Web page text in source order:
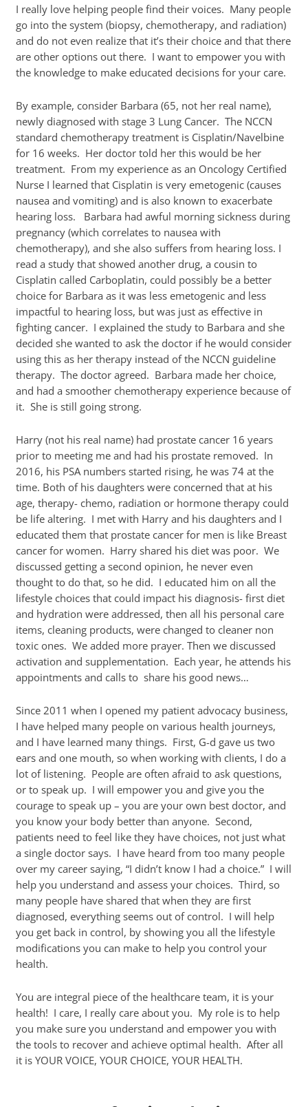
I really love helping people find their voices. Many people
go into the system (biopsy, chemotherapy, and radiation)
and do not even realize that it’s their choice and that there
are other options out there. I want to empower you with
the knowledge to make educated decisions for your care.
By example, consider Barbara (65, not her real name),
newly diagnosed with stage 3 Lung Cancer. The NCCN
standard chemotherapy treatment is Cisplatin/Navelbine
for 16 weeks. Her doctor told her this would be her
treatment. From my experience as an Oncology Certified
Nurse I learned that Cisplatin is very emetogenic (causes
nausea and vomiting) and is also known to exacerbate
hearing loss. Barbara had awful morning sickness during
pregnancy (which correlates to nausea with
chemotherapy), and she also suffers from hearing loss. I
read a study that showed another drug, a cousin to
Cisplatin called Carboplatin, could possibly be a better
choice for Barbara as it was less emetogenic and less
impactful to hearing loss, but was just as effective in
fighting cancer. I explained the study to Barbara and she
decided she wanted to ask the doctor if he would consider
using this as her therapy instead of the NCCN guideline
therapy. The doctor agreed. Barbara made her choice,
and had a smoother chemotherapy experience because of
it. She is still going strong.
Harry (not his real name) had prostate cancer 16 years
prior to meeting me and had his prostate removed. In
2016, his PSA numbers started rising, he was 74 at the
time. Both of his daughters were concerned that at his
age, therapy- chemo, radiation or hormone therapy could
be life altering. I met with Harry and his daughters and I
educated them that prostate cancer for men is like Breast
cancer for women. Harry shared his diet was poor. We
discussed getting a second opinion, he never even
thought to do that, so he did. I educated him on all the
lifestyle choices that could impact his diagnosis- first diet
and hydration were addressed, then all his personal care
items, cleaning products, were changed to cleaner non
toxic ones. We added more prayer. Then we discussed
activation and supplementation. Each year, he attends his
appointments and calls to share his good news…
Since 2011 when I opened my patient advocacy business,
I have helped many people on various health journeys,
and I have learned many things. First, G-d gave us two
ears and one mouth, so when working with clients, I do a
lot of listening. People are often afraid to ask questions,
or to speak up. I will empower you and give you the
courage to speak up – you are your own best doctor, and
you know your body better than anyone. Second,
patients need to feel like they have choices, not just what
a single doctor says. I have heard from too many people
over my career saying, “I didn’t know I had a choice.” I will
help you understand and assess your choices. Third, so
many people have shared that when they are first
diagnosed, everything seems out of control. I will help
you get back in control, by showing you all the lifestyle
modifications you can make to help you control your
health.
You are integral piece of the healthcare team, it is your
health! I care, I really care about you. My role is to help
you make sure you understand and empower you with
the tools to recover and achieve optimal health. After all
it is YOUR VOICE, YOUR CHOICE, YOUR HEALTH.